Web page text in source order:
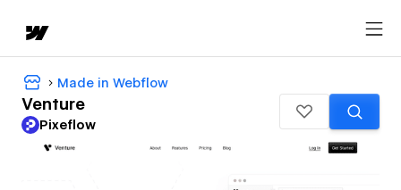
Made in Webflow
Venture
Pixeflow